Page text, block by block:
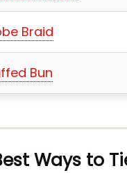
Braid
Bun
Ways to